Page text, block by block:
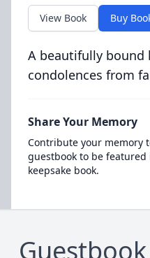
View Book Buy
A beautifully bound
condolences from
Share Your Memory
Contribute your memory
guestbook to be
keepsake book.
Guestbook